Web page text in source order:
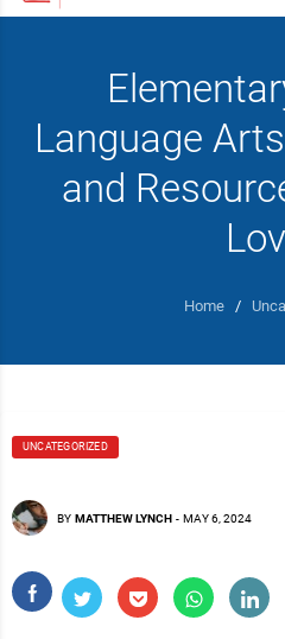
Language
and
Home /
UNCATEGORIZED
BY MATTHEW LYNCH - MAY 6, 2024